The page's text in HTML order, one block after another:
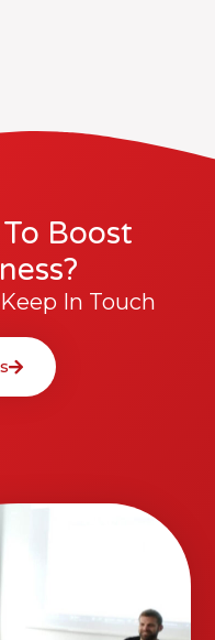
Boost
In Touch